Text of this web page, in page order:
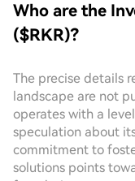
Who are the
($RKR)?
The precise details
landscape are not
operates with a
speculation about
commitment to
solutions points